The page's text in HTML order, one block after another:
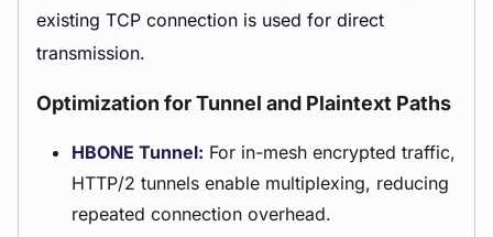
existing TCP connection is used for direct
transmission.
Optimization for Tunnel and Plaintext Paths
HBONE Tunnel: For in-mesh encrypted traffic,
HTTP/2 tunnels enable multiplexing, reducing
repeated connection overhead.